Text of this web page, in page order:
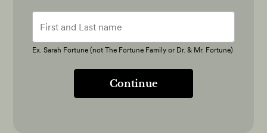
Ex. Sarah Fortune (not The Fortune Family or Dr. & Mr. Fortune)
Continue